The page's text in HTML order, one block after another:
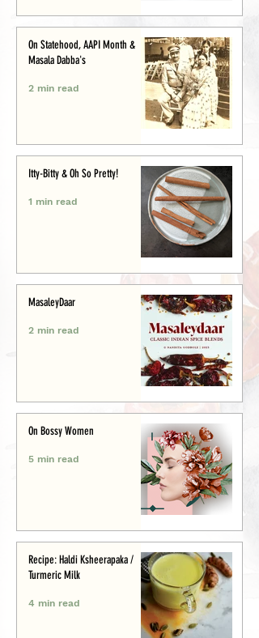
On Statehood, AAPI Month &
Masala Dabba's
2 min read
Itty-Bitty & Oh So Pretty!
1 min read
MasaleyDaar
2 min read
On Bossy Women
5 min read
Recipe: Haldi Ksheerapaka /
Turmeric Milk
4 min read